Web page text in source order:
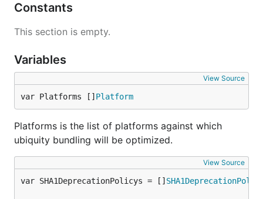
Constants
This section is empty.
Variables
View Source
var Platforms [] Platform
Platforms is the list of platforms against which
ubiquity bundling will be optimized.
View Source
var SHA1DeprecationPolicys = []